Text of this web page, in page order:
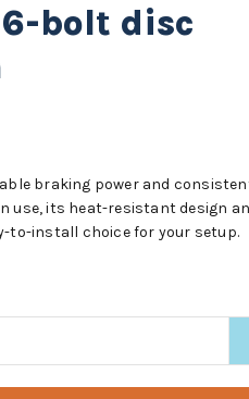
6-bolt disc
braking power and
use, its heat-resistant design
to-install choice for your setup.